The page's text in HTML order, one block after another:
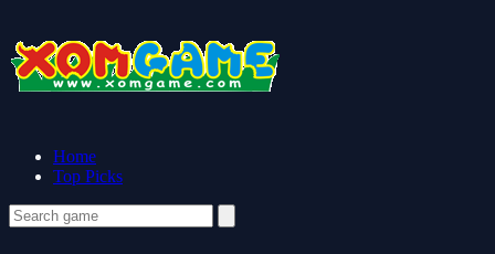
Home
Top Picks